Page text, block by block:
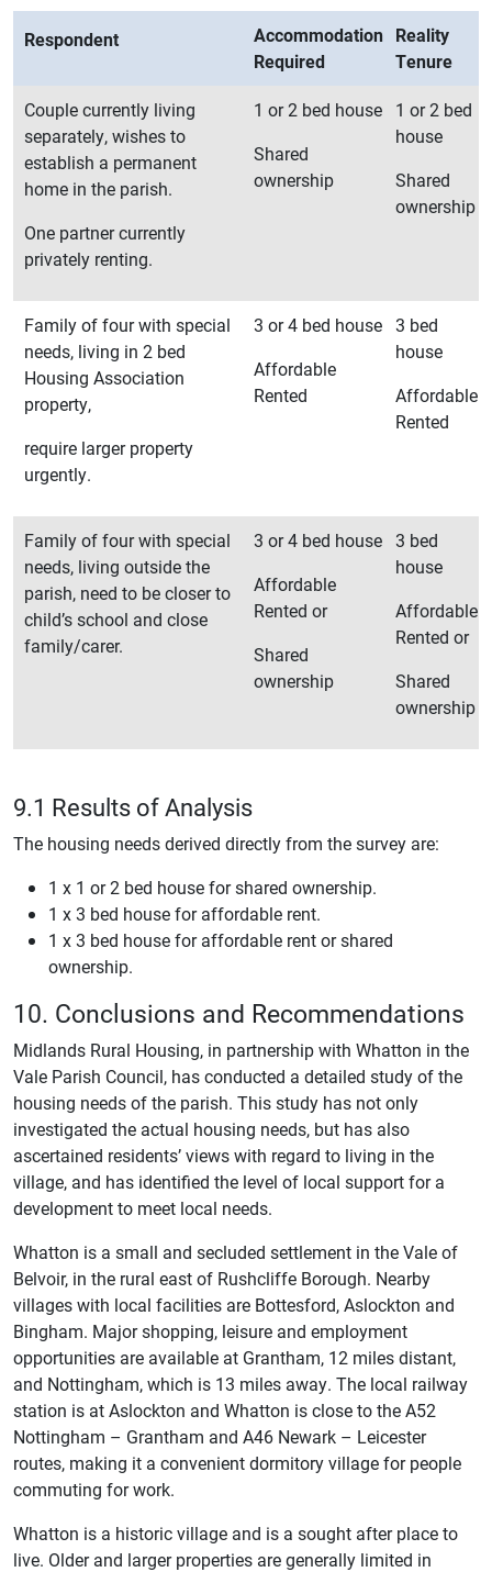
Respondent
Accommodation
Required
Reality
Tenure
Couple currently living
separately, wishes to
establish a permanent
home in the parish.
One partner currently
privately renting.
1 or 2 bed house
Shared
ownership
1 or 2 bed
house
Shared
ownership
Family of four with special
needs, living in 2 bed
Housing Association
property,
require larger property
urgently.
3 or 4 bed house
Affordable
Rented
3 bed
house
Affordable
Rented
Family of four with special
needs, living outside the
parish, need to be closer to
child’s school and close
family/carer.
3 or 4 bed house
Affordable
Rented or
Shared
ownership
3 bed
house
Affordable
Rented or
Shared
ownership
9.1 Results of Analysis
The housing needs derived directly from the survey are:
1 x 1 or 2 bed house for shared ownership.
1 x 3 bed house for affordable rent.
1 x 3 bed house for affordable rent or shared
ownership.
10. Conclusions and Recommendations
Midlands Rural Housing, in partnership with Whatton in the
Vale Parish Council, has conducted a detailed study of the
housing needs of the parish. This study has not only
investigated the actual housing needs, but has also
ascertained residents’ views with regard to living in the
village, and has identified the level of local support for a
development to meet local needs.
Whatton is a small and secluded settlement in the Vale of
Belvoir, in the rural east of Rushcliffe Borough. Nearby
villages with local facilities are Bottesford, Aslockton and
Bingham. Major shopping, leisure and employment
opportunities are available at Grantham, 12 miles distant,
and Nottingham, which is 13 miles away. The local railway
station is at Aslockton and Whatton is close to the A52
Nottingham – Grantham and A46 Newark – Leicester
routes, making it a convenient dormitory village for people
commuting for work.
Whatton is a historic village and is a sought after place to
live. Older and larger properties are generally limited in